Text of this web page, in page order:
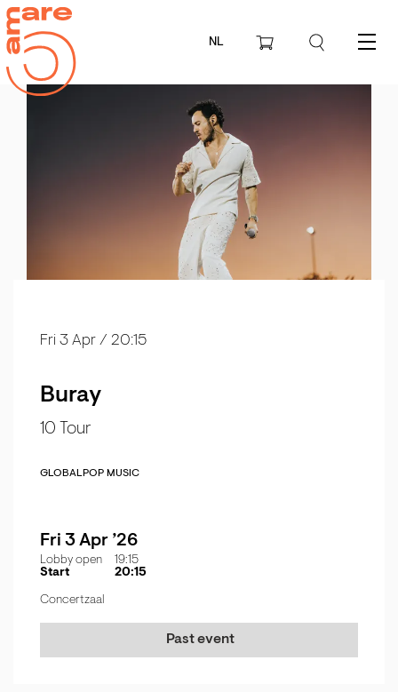
NL Menu
Buray
10 Tour
Fri 3 Apr / 20:15
GLOBALPOP MUSIC
Fri 3 Apr ’26
Lobby open
19:15
Start
20:15
Concertzaal
Past event